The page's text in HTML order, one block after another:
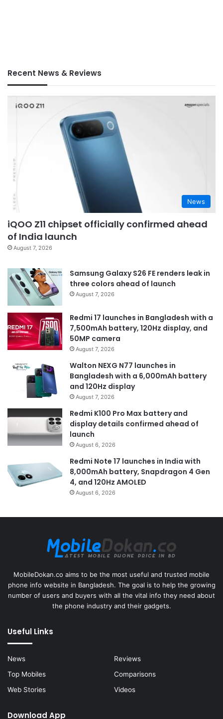
Recent News & Reviews
News
iQOO Z11 chipset officially confirmed ahead
of India launch
August 7, 2026
Samsung Galaxy S26 FE renders leak in
three colors ahead of launch
August 7, 2026
Redmi 17 launches in Bangladesh with a
7,500mAh battery, 120Hz display, and
50MP camera
August 7, 2026
Walton NEXG N77 launches in
Bangladesh with a 6,000mAh battery
and 120Hz display
August 7, 2026
Redmi K100 Pro Max battery and
display details confirmed ahead of
launch
August 6, 2026
Redmi Note 17 launches in India with
8,000mAh battery, Snapdragon 4 Gen
4, and 120Hz AMOLED
August 6, 2026
MobileDokan.co aims to be the most useful and trusted mobile
phone info website in Bangladesh. The goal is to help the growing
number of users and buyers with all the vital info they need about
the phone industry and their gadgets.
Useful Links
News
Reviews
Top Mobiles
Comparisons
Web Stories
Videos
Download App